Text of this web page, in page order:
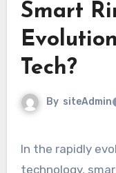
Smart
Tech?
By siteAdmin
In the rapidly evolving world of wearable
technology,